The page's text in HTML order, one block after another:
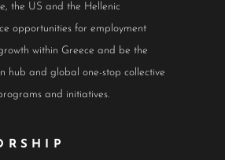
the US and the Hellenic
opportunities for employment
within Greece and be the
hub and global one-stop collective
and initiatives.